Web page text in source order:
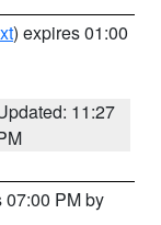
) expires 01:00
11:27
07:00 PM by